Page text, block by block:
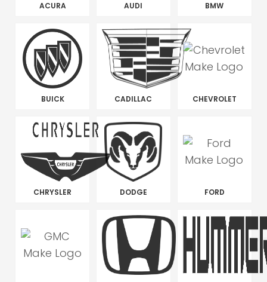
ACURA AUDI BMW
BUICK CADILLAC CHEVROLET
CHRYSLER DODGE FORD